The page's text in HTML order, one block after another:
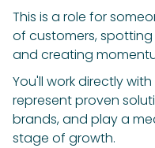
This is a role for
of customers,
and creating
You'll work directly
represent proven
brands, and play a
stage of growth.